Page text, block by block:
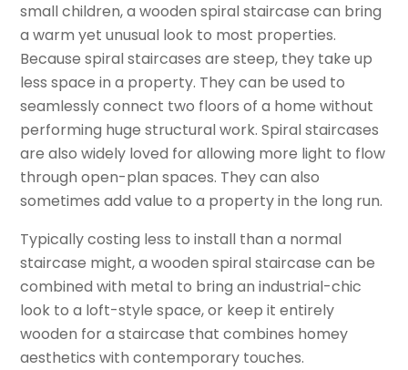
small children, a wooden spiral staircase can bring
a warm yet unusual look to most properties.
Because spiral staircases are steep, they take up
less space in a property. They can be used to
seamlessly connect two floors of a home without
performing huge structural work. Spiral staircases
are also widely loved for allowing more light to flow
through open-plan spaces. They can also
sometimes add value to a property in the long run.
Typically costing less to install than a normal
staircase might, a wooden spiral staircase can be
combined with metal to bring an industrial-chic
look to a loft-style space, or keep it entirely
wooden for a staircase that combines homey
aesthetics with contemporary touches.